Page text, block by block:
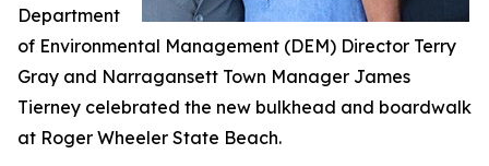
Department
of Environmental Management (DEM) Director Terry
Gray and Narragansett Town Manager James
Tierney celebrated the new bulkhead and boardwalk
at Roger Wheeler State Beach.